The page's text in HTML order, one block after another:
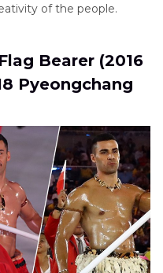
of the people.
Bearer (2016
Pyeongchang